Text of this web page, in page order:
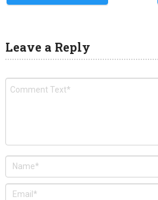
Leave a Reply